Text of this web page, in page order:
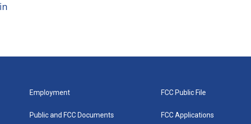
Employment
Public and FCC Documents
FCC Public File
FCC Applications